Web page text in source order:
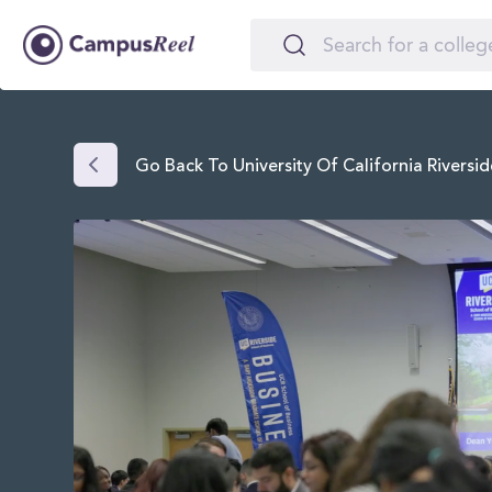
Go Back To University Of California